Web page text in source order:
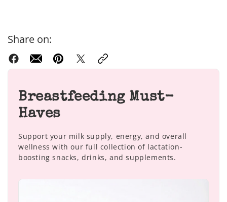
Share on:
Breastfeeding Must-
Haves
Support your milk supply, energy, and overall
wellness with our full collection of lactation-
boosting snacks, drinks, and supplements.